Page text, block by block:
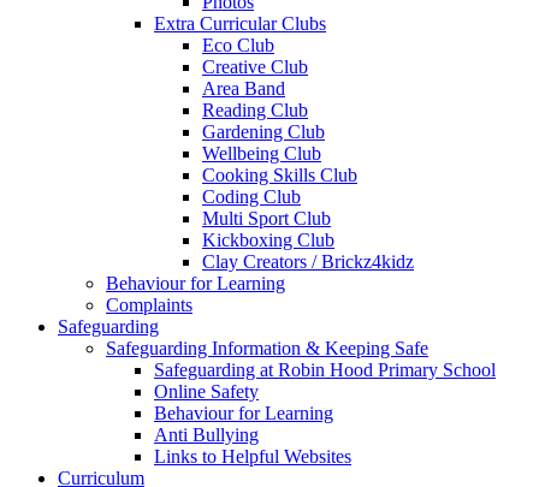
Extra Curricular Clubs
Eco Club
Creative Club
Area Band
Reading Club
Gardening Club
Wellbeing Club
Cooking Skills Club
Coding Club
Multi Sport Club
Kickboxing Club
Clay Creators / Brickz4kidz
Behaviour for Learning
Complaints
Safeguarding
Safeguarding Information & Keeping Safe
Safeguarding at Robin Hood Primary School
Online Safety
Behaviour for Learning
Anti Bullying
Links to Helpful Websites
Curriculum